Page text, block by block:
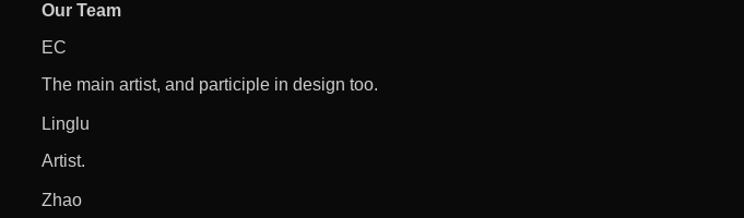
Our Team
EC
The main artist, and participle in design too.
Linglu
Artist.
Zhao